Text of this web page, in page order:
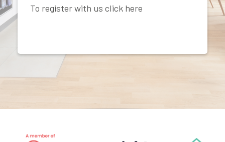
To register with us click here